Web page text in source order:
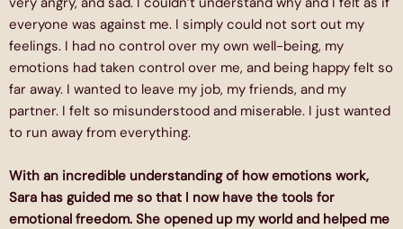
everyone was against me. I simply could not sort out my
feelings. I had no control over my own well-being, my
emotions had taken control over me, and being happy felt so
far away. I wanted to leave my job, my friends, and my
partner. I felt so misunderstood and miserable. I just wanted
to run away from everything.
With an incredible understanding of how emotions work,
Sara has guided me so that I now have the tools for
emotional freedom. She opened up my world and helped me